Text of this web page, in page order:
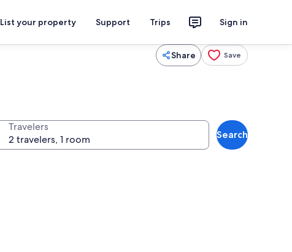
List your property Support Trips Sign in
Share Save
Travelers
Search